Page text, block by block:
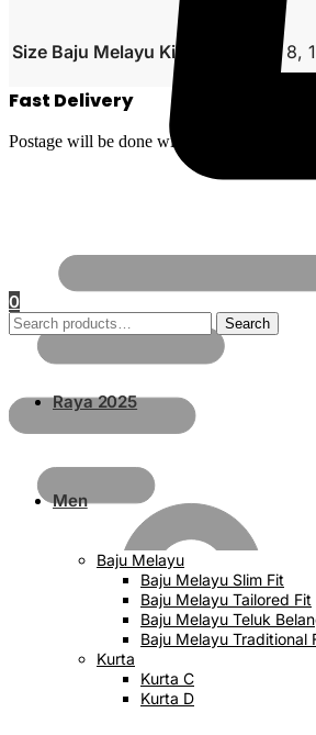
0
Search
for:
Search
Raya 2025
Men
Baju Melayu
Baju Melayu Slim Fit
Baju Melayu Tailored Fit
Baju Melayu Teluk
Baju Melayu Traditional
Kurta
Kurta C
Kurta D
Size Baju Melayu Kids 0, 2, 4, 6, 8,
Fast Delivery
Postage will be done within 2 to 5 working